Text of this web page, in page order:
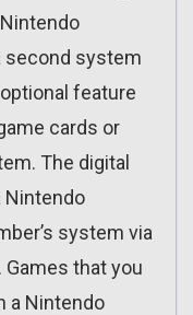
second system
feature
cards or
The digital
Nintendo
system via
that you
a Nintendo